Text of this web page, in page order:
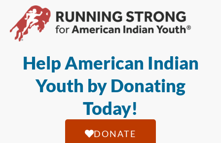
Help American Indian
Youth by Donating
Today!
DONATE